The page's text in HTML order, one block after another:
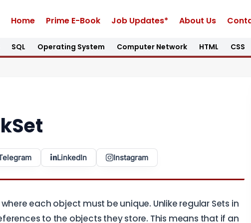
Home Prime E-Book Job Updates* About Us
SQL Operating System Computer Network HTML CSS
LinkedIn Instagram
each object must be unique. Unlike regular Sets in
to the objects they store. This means that if an